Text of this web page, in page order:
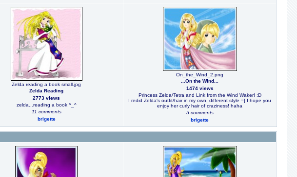
Zelda reading a book small.jpg
Zelda Reading
2773 views
zelda...reading a book ^_^
11 comments
brigette
On_the_Wind_2.png
...On the Wind...
1474 views
Princess Zelda/Tetra and Link from the Wind Waker! :D
I redid Zelda's outfit/hair in my own, different style =] I hope you
enjoy her curly hair of craziness! haha
5 comments
brigette